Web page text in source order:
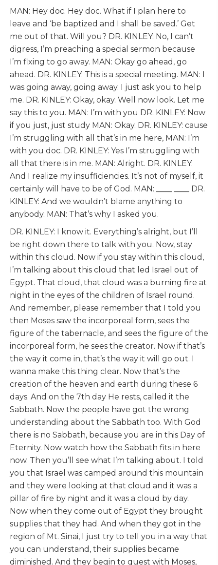
MAN: Hey doc. Hey doc. What if I plan here to
leave and ‘be baptized and I shall be saved.’ Get
me out of that. Will you? DR. KINLEY: No, I can’t
digress, I’m preaching a special sermon because
I’m fixing to go away. MAN: Okay go ahead, go
ahead. DR. KINLEY: This is a special meeting. MAN: I
was going away, going away. I just ask you to help
me. DR. KINLEY: Okay, okay. Well now look. Let me
say this to you. MAN: I’m with you DR. KINLEY: Now
if you just, just study MAN: Okay. DR. KINLEY: cause
I’m struggling with all that’s in me here, MAN: I’m
with you doc. DR. KINLEY: Yes I’m struggling with
all that there is in me. MAN: Alright. DR. KINLEY:
And I realize my insufficiencies. It’s not of myself, it
certainly will have to be of God. MAN: ____ ____ DR.
KINLEY: And we wouldn’t blame anything to
anybody. MAN: That’s why I asked you.
DR. KINLEY: I know it. Everything’s alright, but I’ll
be right down there to talk with you. Now, stay
within this cloud. Now if you stay within this cloud,
I’m talking about this cloud that led Israel out of
Egypt. That cloud, that cloud was a burning fire at
night in the eyes of the children of Israel round.
And remember, please remember that I told you
then Moses saw the incorporeal form, sees the
figure of the tabernacle, and sees the figure of the
incorporeal form, he sees the creator. Now if that’s
the way it come in, that’s the way it will go out. I
wanna make this thing clear. Now that’s the
creation of the heaven and earth during these 6
days. And on the 7th day He rests, called it the
Sabbath. Now the people have got the wrong
understanding about the Sabbath too. With God
there is no Sabbath, because you are in this Day of
Eternity. Now watch how the Sabbath fits in here
now. Then you’ll see what I’m talking about. I told
you that Israel was camped around this mountain
and they were looking at that cloud and it was a
pillar of fire by night and it was a cloud by day.
Now when they come out of Egypt they brought
supplies that they had. And when they got in the
region of Mt. Sinai, I just try to tell you in a way that
you can understand, their supplies became
diminished. And they begin to quest with Moses,